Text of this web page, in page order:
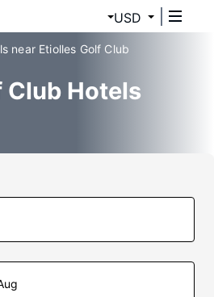
USD
near Etiolles Golf Club
Club Hotels